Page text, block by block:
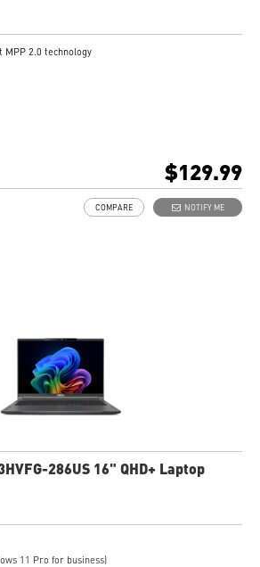
2.0 technology
$129.99
NOTIFY ME
COMPARE
286US 16" QHD+ Laptop
11 Pro for business)